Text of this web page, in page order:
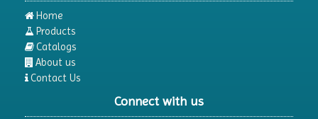
Home
Products
Catalogs
About us
Contact Us
Connect with us